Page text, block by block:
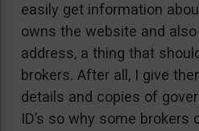
easily get information
owns the website and also
address, a thing that
brokers. After all, I give
details and copies of
ID’s so why some brokers